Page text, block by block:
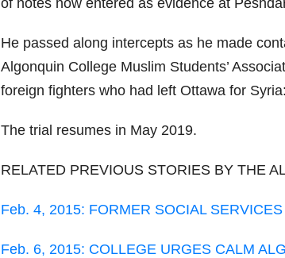
of notes now entered as evidence at
He passed along intercepts as he made
Algonquin College Muslim Students’
foreign fighters who had left Ottawa for
The trial resumes in May 2019.
RELATED PREVIOUS STORIES BY THE
Feb. 4, 2015: FORMER SOCIAL
Feb. 6, 2015: COLLEGE URGES CALM